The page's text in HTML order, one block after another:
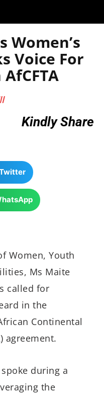
Women’s
Voice For
Kindly Share
Women, Youth
Ms Maite
called for
in the
Continental
agreement.
during a
the